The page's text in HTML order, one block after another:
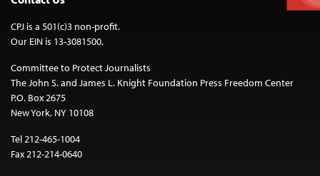
CPJ is a 501(c)3 non-profit.
Our EIN is 13-3081500.
Committee to Protect Journalists
The John S. and James L. Knight Foundation Press Freedom Center
P.O. Box 2675
New York, NY 10108
Tel 212-465-1004
Fax 212-214-0640